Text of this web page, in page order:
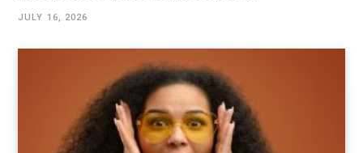
JULY 16, 2026